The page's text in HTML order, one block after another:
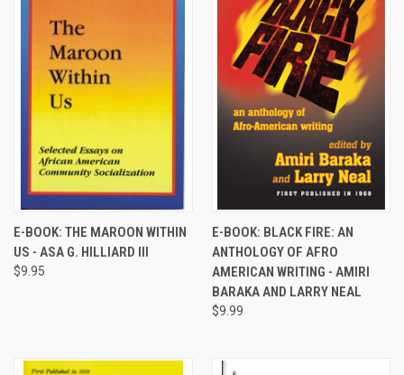
E-BOOK: THE MAROON WITHIN
US - ASA G. HILLIARD III
$9.95
E-BOOK: BLACK FIRE: AN
ANTHOLOGY OF AFRO
AMERICAN WRITING - AMIRI
BARAKA AND LARRY NEAL
$9.99